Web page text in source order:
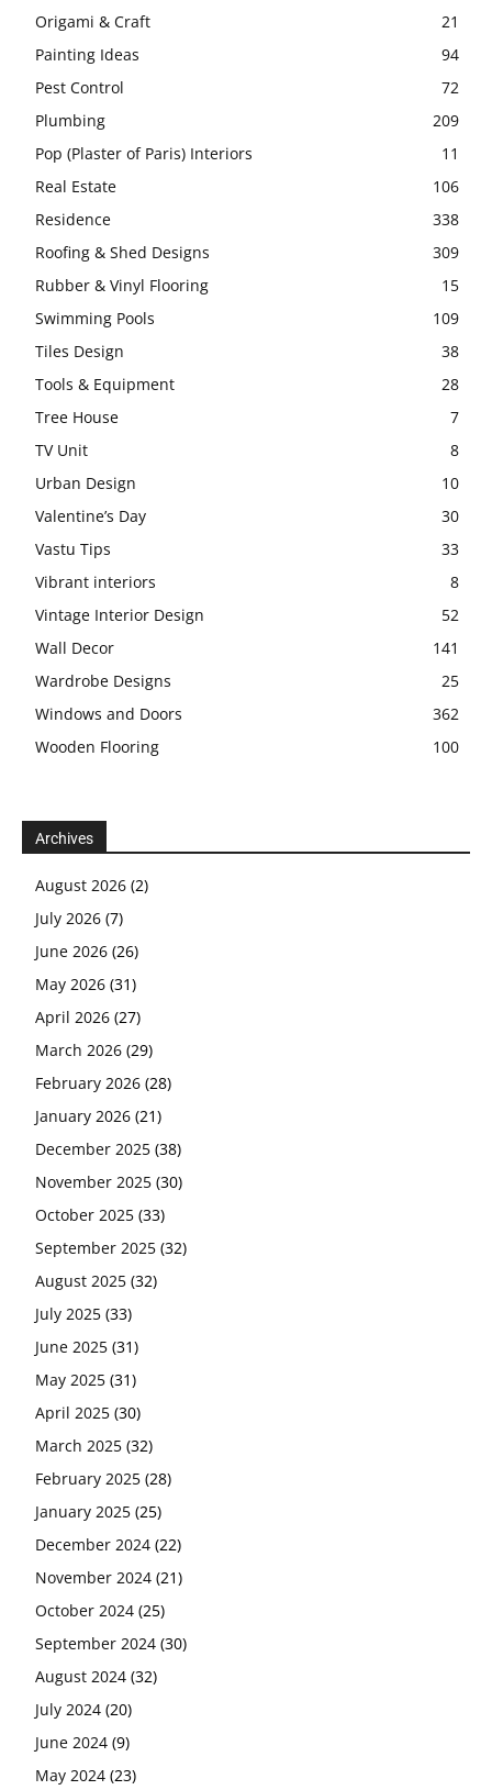
Origami & Craft
21
Painting Ideas
94
Pest Control
72
Plumbing
209
Pop (Plaster of Paris) Interiors
11
Real Estate
106
Residence
338
Roofing & Shed Designs
309
Rubber & Vinyl Flooring
15
Swimming Pools
109
Tiles Design
38
Tools & Equipment
28
Tree House
7
TV Unit
8
Urban Design
10
Valentine’s Day
30
Vastu Tips
33
Vibrant interiors
8
Vintage Interior Design
52
Wall Decor
141
Wardrobe Designs
25
Windows and Doors
362
Wooden Flooring
100
Archives
August 2026 (2)
July 2026 (7)
June 2026 (26)
May 2026 (31)
April 2026 (27)
March 2026 (29)
February 2026 (28)
January 2026 (21)
December 2025 (38)
November 2025 (30)
October 2025 (33)
September 2025 (32)
August 2025 (32)
July 2025 (33)
June 2025 (31)
May 2025 (31)
April 2025 (30)
March 2025 (32)
February 2025 (28)
January 2025 (25)
December 2024 (22)
November 2024 (21)
October 2024 (25)
September 2024 (30)
August 2024 (32)
July 2024 (20)
June 2024 (9)
May 2024 (23)